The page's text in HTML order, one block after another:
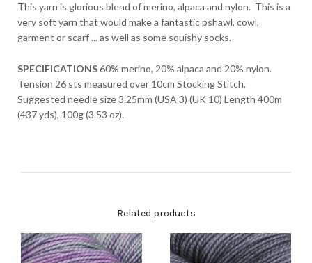
This yarn is glorious blend of merino, alpaca and nylon. This is a
very soft yarn that would make a fantastic pshawl, cowl,
garment or scarf ... as well as some squishy socks.
SPECIFICATIONS60% merino, 20% alpaca and 20% nylon.
Tension 26 sts measured over 10cm Stocking Stitch.
Suggested needle size 3.25mm (USA 3) (UK 10) Length 400m
(437 yds), 100g (3.53 oz).
Related products